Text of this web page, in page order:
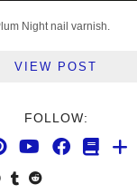
Night nail varnish.
VIEW POST
FOLLOW: